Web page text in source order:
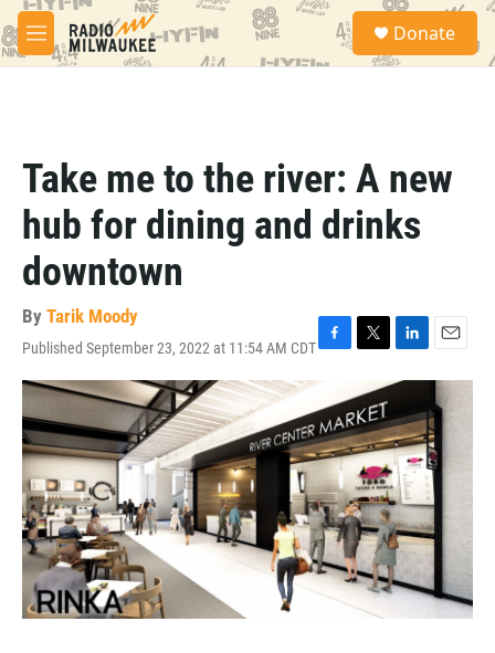
Skip to main content
M
e
S
a
Donate
Take me to the river: A new
hub for dining and drinks
downtown
By Tarik Moody
Published September 23, 2022 at 11:54 AM CDTF
a
e
b
o
o
k
T
i
t
t
e
r
L
i
k
e
d
I
n
E
m
a
i
l